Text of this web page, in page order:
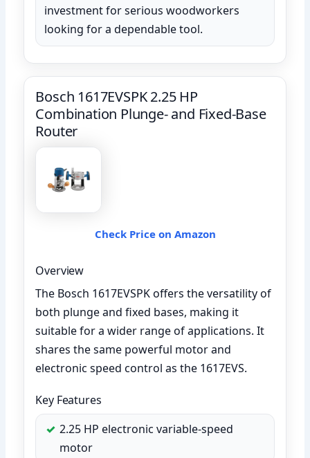
investment for serious woodworkers
looking for a dependable tool.
Bosch 1617EVSPK 2.25 HP
Combination Plunge- and Fixed-Base
Router
Check Price on Amazon
Overview
The Bosch 1617EVSPK offers the versatility of
both plunge and fixed bases, making it
suitable for a wider range of applications. It
shares the same powerful motor and
electronic speed control as the 1617EVS.
Key Features
2.25 HP electronic variable-speed
motor